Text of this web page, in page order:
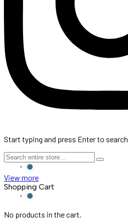
Start typing and press Enter to search
View more
Shopping Cart
No products in the cart.